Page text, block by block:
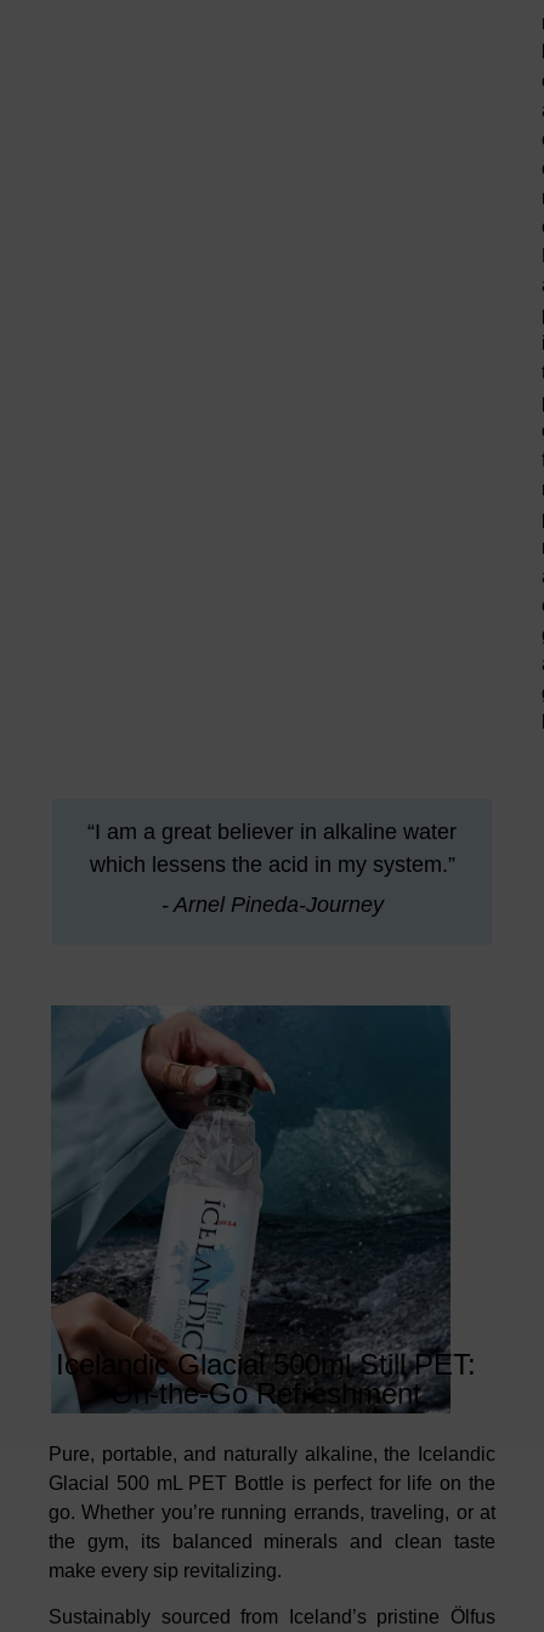
“I am a great believer in alkaline water
which lessens the acid in my system.”
- Arnel Pineda-Journey
Icelandic Glacial 500ml Still PET:
On-the-Go Refreshment
Pure, portable, and naturally alkaline, the Icelandic
Glacial 500 mL PET Bottle is perfect for life on the
go. Whether you’re running errands, traveling, or at
the gym, its balanced minerals and clean taste
make every sip revitalizing.
Sustainably sourced from Iceland’s pristine Ölfus